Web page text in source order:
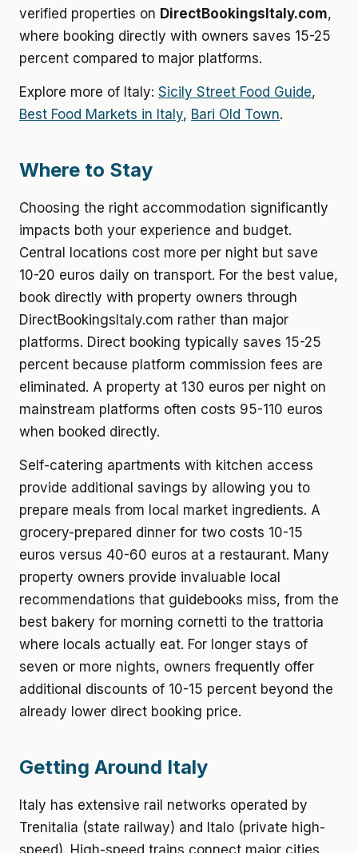
verified properties on DirectBookingsItaly.com,
where booking directly with owners saves 15-25
percent compared to major platforms.
Explore more of Italy: Sicily Street Food Guide,
Best Food Markets in Italy, Bari Old Town.
Where to Stay
Choosing the right accommodation significantly
impacts both your experience and budget.
Central locations cost more per night but save
10-20 euros daily on transport. For the best value,
book directly with property owners through
DirectBookingsItaly.com rather than major
platforms. Direct booking typically saves 15-25
percent because platform commission fees are
eliminated. A property at 130 euros per night on
mainstream platforms often costs 95-110 euros
when booked directly.
Self-catering apartments with kitchen access
provide additional savings by allowing you to
prepare meals from local market ingredients. A
grocery-prepared dinner for two costs 10-15
euros versus 40-60 euros at a restaurant. Many
property owners provide invaluable local
recommendations that guidebooks miss, from the
best bakery for morning cornetti to the trattoria
where locals actually eat. For longer stays of
seven or more nights, owners frequently offer
additional discounts of 10-15 percent beyond the
already lower direct booking price.
Getting Around Italy
Italy has extensive rail networks operated by
Trenitalia (state railway) and Italo (private high-
speed). High-speed trains connect major cities